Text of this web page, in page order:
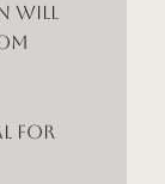
will
for